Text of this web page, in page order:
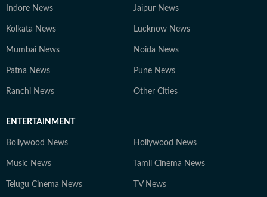
Indore News Jaipur News
Kolkata News Lucknow News
Mumbai News Noida News
Patna News Pune News
Ranchi News Other Cities
ENTERTAINMENT
Bollywood News Hollywood News
Music News Tamil Cinema News
Telugu Cinema News TV News